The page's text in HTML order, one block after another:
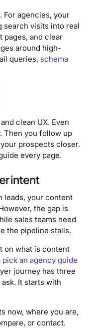
For agencies, your
search visits into real
pages, and clear
around high-
queries, schema
and clean UX. Even
Then you follow up
prospects closer.
every page.
intent
leads, your content
the gap is
sales teams need
the pipeline stalls.
on what is content
pick an agency guide
journey has three
It starts with
now, where you are,
or contact.